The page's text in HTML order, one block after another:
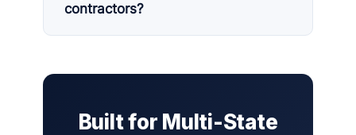
contractors?
Built for Multi-State